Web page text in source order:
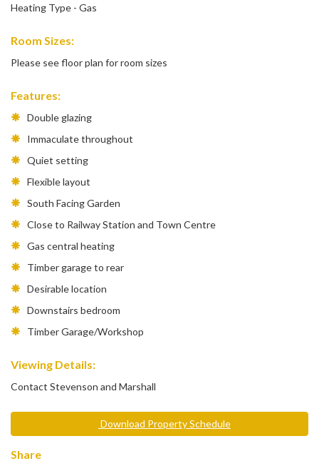
Heating Type - Gas
Room Sizes:
Please see floor plan for room sizes
Features:
Double glazing
Immaculate throughout
Quiet setting
Flexible layout
South Facing Garden
Close to Railway Station and Town Centre
Gas central heating
Timber garage to rear
Desirable location
Downstairs bedroom
Timber Garage/Workshop
Viewing Details:
Contact Stevenson and Marshall
Download Property Schedule
Share